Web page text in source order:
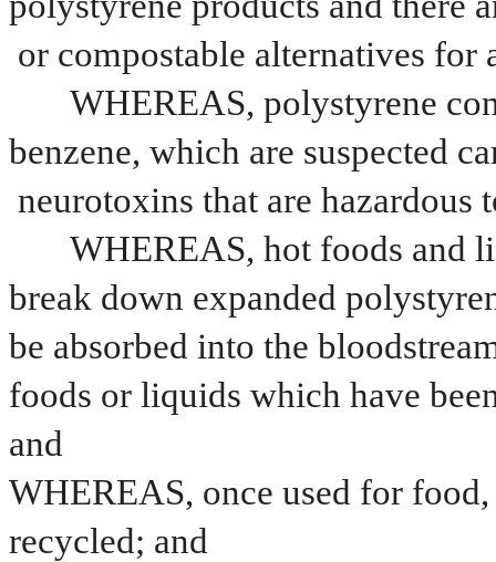
or compostable alternatives
WHEREAS, polystyrene
benzene, which are suspected
neurotoxins that are hazardous
WHEREAS, hot foods and
break down expanded
be absorbed into the
foods or liquids which have
and
WHEREAS, once used for
recycled; and